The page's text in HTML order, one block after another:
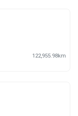
122,955.98km